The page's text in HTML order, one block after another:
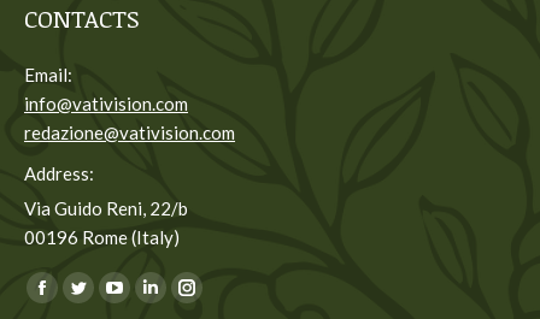
CONTACTS
Email:
info@vativision.com
redazione@vativision.com
Address:
Via Guido Reni, 22/b
00196 Rome (Italy)
You can find us on:
Facebook
TwitterYouTube
LinkedinInstagram